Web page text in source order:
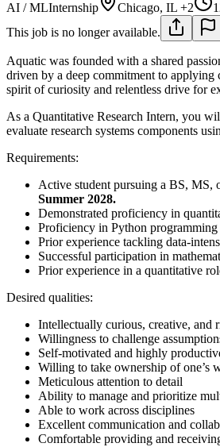
AI / MLInternship Chicago, IL +2
This job is no longer available.
Aquatic was founded with a shared
driven by a deep commitment to
spirit of curiosity and relentless drive for
As a Quantitative Research Intern, you
evaluate research systems components
Requirements:
Active student pursuing a BS, MS,
Summer 2028.
Demonstrated proficiency in
Proficiency in Python programming
Prior experience tackling data-
Successful participation in
Prior experience in a quantitative
Desired qualities:
Intellectually curious, creative, and
Willingness to challenge
Self-motivated and highly
Willing to take ownership of one’s
Meticulous attention to detail
Ability to manage and prioritize
Able to work across disciplines
Excellent communication and
Comfortable providing and